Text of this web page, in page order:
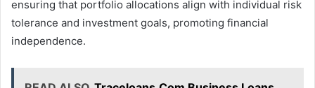
ensuring that portfolio allocations align with individual risk
tolerance and investment goals, promoting financial
independence.